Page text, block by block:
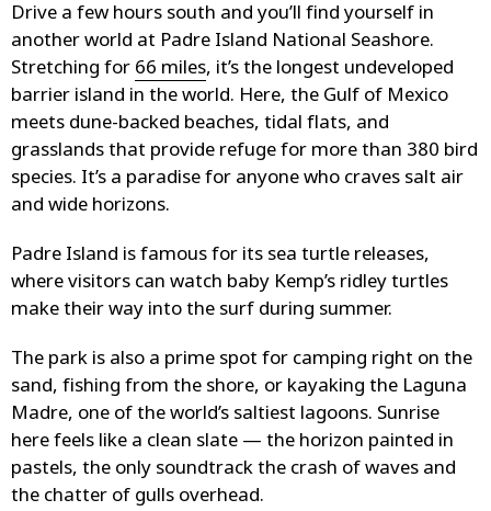
Drive a few hours south and you’ll find yourself in
another world at Padre Island National Seashore.
Stretching for 66 miles, it’s the longest undeveloped
barrier island in the world. Here, the Gulf of Mexico
meets dune-backed beaches, tidal flats, and
grasslands that provide refuge for more than 380 bird
species. It’s a paradise for anyone who craves salt air
and wide horizons.
Padre Island is famous for its sea turtle releases,
where visitors can watch baby Kemp’s ridley turtles
make their way into the surf during summer.
The park is also a prime spot for camping right on the
sand, fishing from the shore, or kayaking the Laguna
Madre, one of the world’s saltiest lagoons. Sunrise
here feels like a clean slate — the horizon painted in
pastels, the only soundtrack the crash of waves and
the chatter of gulls overhead.